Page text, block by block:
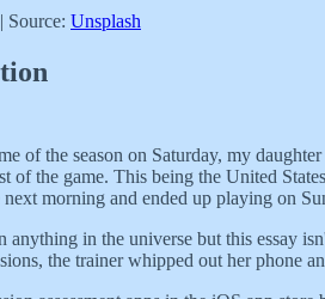
| Source: Unsplash
of the season on Saturday, my
of the game. This being the United
morning and ended up playing on
in the universe but this essay
the trainer whipped out her phone